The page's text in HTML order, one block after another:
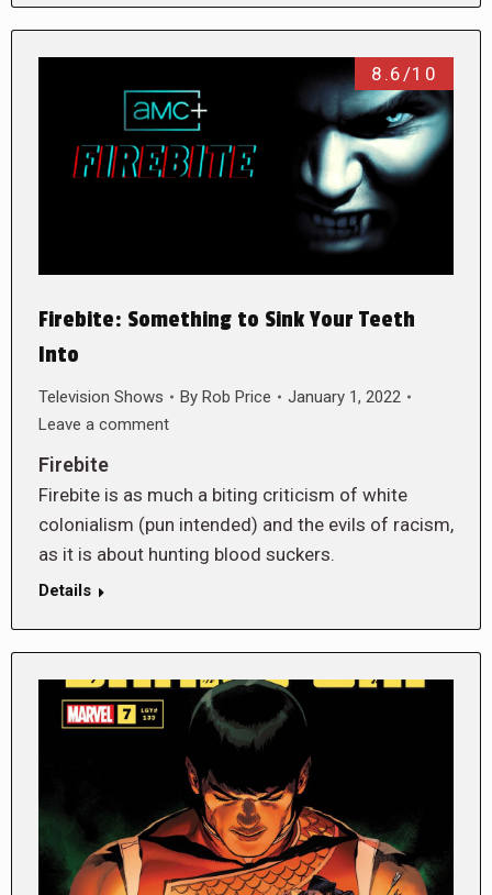
8.6/10
Firebite: Something to Sink Your Teeth
Into
Television Shows By Rob Price
January 1, 2022
Leave a comment
Firebite
Firebite is as much a biting criticism of white
colonialism (pun intended) and the evils of racism,
as it is about hunting blood suckers.
Details